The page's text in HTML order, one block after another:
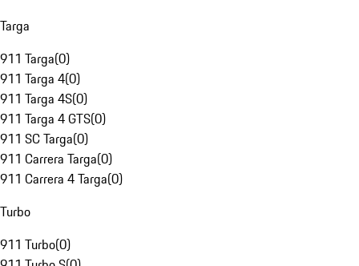
Targa
911 Targa(0)
911 Targa 4(0)
911 Targa 4S(0)
911 Targa 4 GTS(0)
911 SC Targa(0)
911 Carrera Targa(0)
911 Carrera 4 Targa(0)
Turbo
911 Turbo(0)